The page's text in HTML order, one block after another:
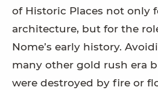
of Historic Places not only
architecture, but for the
Nome’s early history.
many other gold rush era
were destroyed by fire or